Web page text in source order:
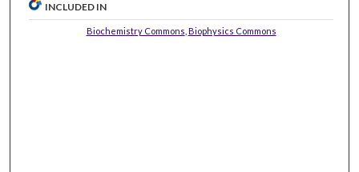
INCLUDED IN
Biochemistry Commons Biophysics Commons